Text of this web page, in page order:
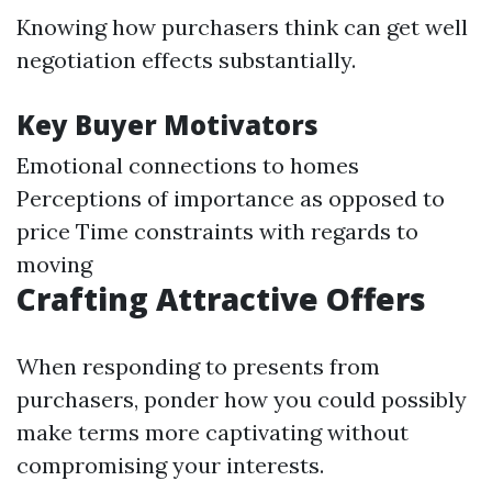
Knowing how purchasers think can get well
negotiation effects substantially.
Key Buyer Motivators
Emotional connections to homes
Perceptions of importance as opposed to
price Time constraints with regards to
moving
Crafting Attractive Offers
When responding to presents from
purchasers, ponder how you could possibly
make terms more captivating without
compromising your interests.